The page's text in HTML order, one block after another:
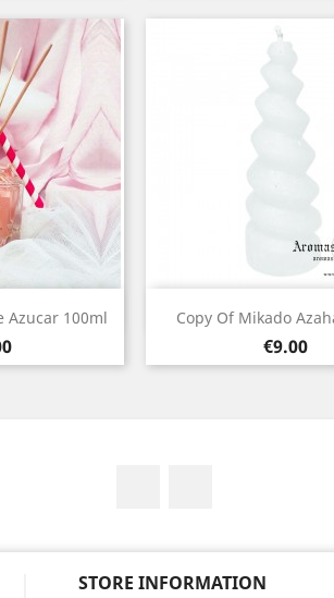
Azucar 100ml Copy Of Mikado
Price
€9.00
Quick
STORE INFORMATION